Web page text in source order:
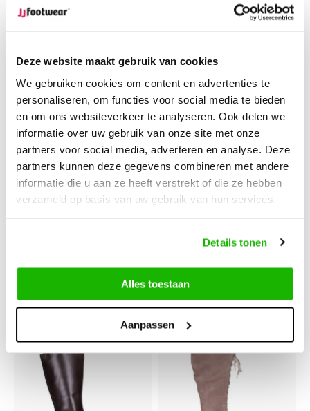
Deze website maakt gebruik van cookies
We gebruiken cookies om content en advertenties te
personaliseren, om functies voor social media te bieden
en om ons websiteverkeer te analyseren. Ook delen we
informatie over uw gebruik van onze site met onze
partners voor social media, adverteren en analyse. Deze
partners kunnen deze gegevens combineren met andere
informatie die u aan ze heeft verstrekt of die ze hebben
verzameld op basis van uw gebruik van hun services.
Details tonen
Alles toestaan
Aanpassen
Compare
-30%
Prescot
Prescot - Cognac
€118,96
-30%
Coalville
Coalville - Black
€139,96